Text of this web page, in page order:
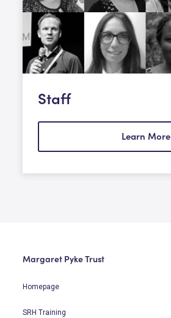
Staff
Learn More
Margaret Pyke Trust
Homepage
SRH Training